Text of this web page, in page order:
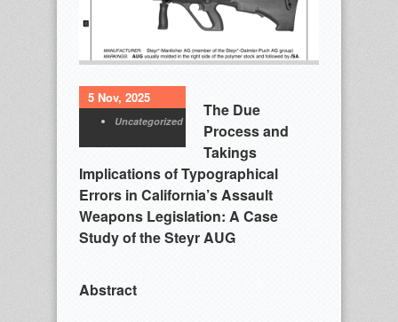
5 Nov, 2025
Uncategorized
The Due
Process and
Takings
Implications of Typographical
Errors in California’s Assault
Weapons Legislation: A Case
Study of the Steyr AUG
Abstract